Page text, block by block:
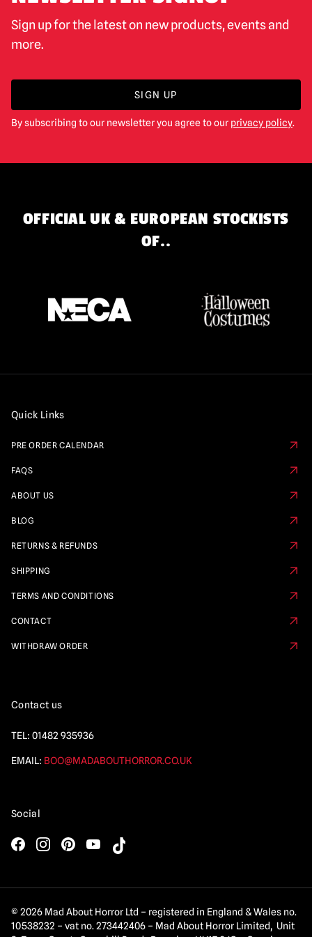
Sign up for the latest on new products, events and
more.
SIGN UP
By subscribing to our newsletter you agree to our privacy policy.
OFFICIAL UK & EUROPEAN STOCKISTS
OF..
Quick Links
PRE ORDER CALENDAR
FAQS
ABOUT US
BLOG
RETURNS & REFUNDS
SHIPPING
TERMS AND CONDITIONS
CONTACT
WITHDRAW ORDER
Contact us
TEL: 01482 935936
EMAIL: BOO@MADABOUTHORROR.CO.UK
Social
© 2026 Mad About Horror Ltd – registered in England & Wales no.
10538232 – vat no. 273442406 – Mad About Horror Limited, Unit